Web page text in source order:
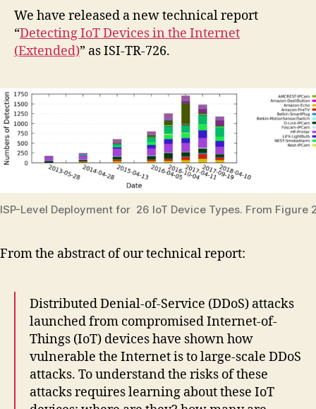
We have released a new technical report
“Detecting IoT Devices in the Internet
(Extended)” as ISI-TR-726.
ISP-Level Deployment for 26 IoT Device Types. From Figure
From the abstract of our technical report:
Distributed Denial-of-Service (DDoS) attacks
launched from compromised Internet-of-
Things (IoT) devices have shown how
vulnerable the Internet is to large-scale DDoS
attacks. To understand the risks of these
attacks requires learning about these IoT